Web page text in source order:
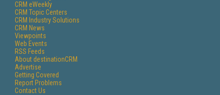
CRM eWeekly
CRM Topic Centers
CRM Industry Solutions
CRM News
Viewpoints
Web Events
RSS Feeds
About destinationCRM
Advertise
Getting Covered
Report Problems
Contact Us